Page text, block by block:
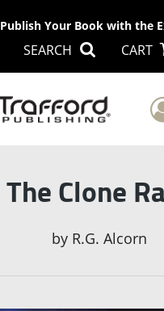
Publish Your Book with the
SEARCH CART
The Clone
by R.G. Alcorn